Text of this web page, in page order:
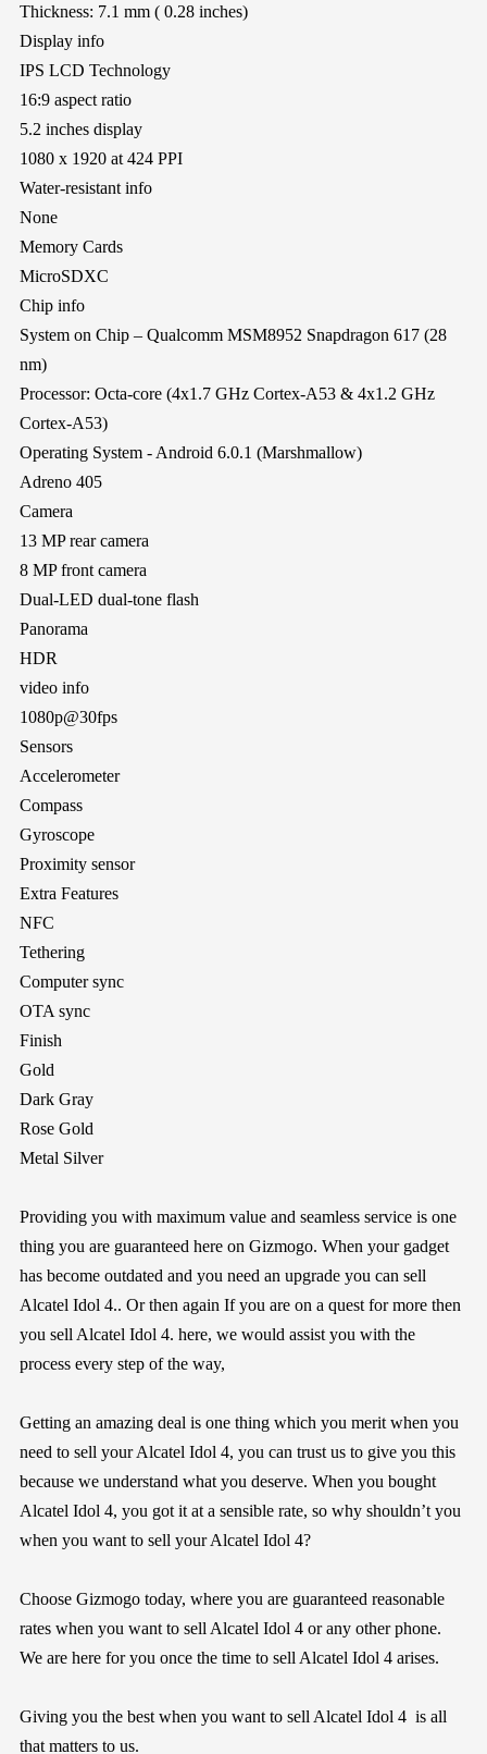
Thickness: 7.1 mm ( 0.28 inches)
Display info
IPS LCD Technology
16:9 aspect ratio
5.2 inches display
1080 x 1920 at 424 PPI
Water-resistant info
None
Memory Cards
MicroSDXC
Chip info
System on Chip – Qualcomm MSM8952 Snapdragon 617 (28
nm)
Processor: Octa-core (4x1.7 GHz Cortex-A53 & 4x1.2 GHz
Cortex-A53)
Operating System - Android 6.0.1 (Marshmallow)
Adreno 405
Camera
13 MP rear camera
8 MP front camera
Dual-LED dual-tone flash
Panorama
HDR
video info
1080p@30fps
Sensors
Accelerometer
Compass
Gyroscope
Proximity sensor
Extra Features
NFC
Tethering
Computer sync
OTA sync
Finish
Gold
Dark Gray
Rose Gold
Metal Silver
Providing you with maximum value and seamless service is one
thing you are guaranteed here on Gizmogo. When your gadget
has become outdated and you need an upgrade you can sell
Alcatel Idol 4.. Or then again If you are on a quest for more then
you sell Alcatel Idol 4. here, we would assist you with the
process every step of the way,
Getting an amazing deal is one thing which you merit when you
need to sell your Alcatel Idol 4, you can trust us to give you this
because we understand what you deserve. When you bought
Alcatel Idol 4, you got it at a sensible rate, so why shouldn’t you
when you want to sell your Alcatel Idol 4?
Choose Gizmogotoday, where you are guaranteed reasonable
rates when you want to sell Alcatel Idol 4 or any other phone.
We are here for you once the time to sell Alcatel Idol 4 arises.
Giving you the best when you want to sell Alcatel Idol 4 is all
that matters to us.